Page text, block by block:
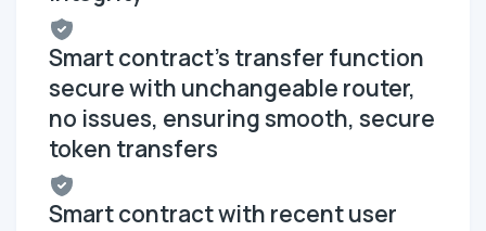
Smart contract's transfer function
secure with unchangeable router,
no issues, ensuring smooth, secure
token transfers
Smart contract with recent user